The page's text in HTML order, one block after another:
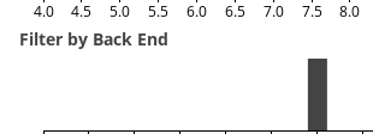
4.0 4.5 5.0 5.5 6.0 6.5 7.0 7.5 8.0
Filter by Back End